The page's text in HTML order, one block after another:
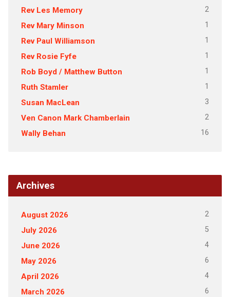
Rev Les Memory 2
Rev Mary Minson 1
Rev Paul Williamson 1
Rev Rosie Fyfe 1
Rob Boyd / Matthew Button 1
Ruth Stamler 1
Susan MacLean 3
Ven Canon Mark Chamberlain 2
Wally Behan 16
Archives
August 2026 2
July 2026 5
June 2026 4
May 2026 6
April 2026 4
March 2026 6